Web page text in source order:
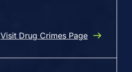
Visit Drug Crimes Page